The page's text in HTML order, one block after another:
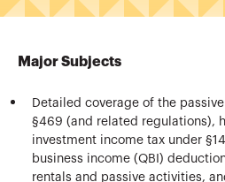
Major Subjects
Detailed coverage of the
§469 (and related regulations),
investment income tax under
business income (QBI)
rentals and passive activities,